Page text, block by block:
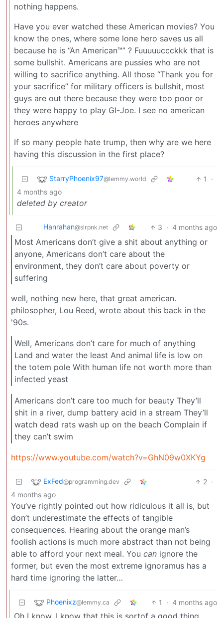
nothing happens.
Have you ever watched these American movies? You
know the ones, where some lone hero saves us all
because he is “An American™” ? Fuuuuuccckkk that is
some bullshit. Americans are pussies who are not
willing to sacrifice anything. All those “Thank you for
your sacrifice” for military officers is bullshit, most
guys are out there because they were too poor or
they were happy to play GI-Joe. I see no american
heroes anywhere
If so many people hate trump, then why are we here
having this discussion in the first place?
StarryPhoenix97@lemmy.world 1
·
4 months ago
deleted by creator
Hanrahan@slrpnk.net 3 · 4 months ago
Most Americans don’t give a shit about anything or
anyone, Americans don’t care about the
environment, they don’t care about poverty or
suffering
well, nothing new here, that great american.
philosopher, Lou Reed, wrote about this back in the
'90s.
Well, Americans don’t care for much of anything
Land and water the least And animal life is low on
the totem pole With human life not worth more than
infected yeast
Americans don’t care too much for beauty They’ll
shit in a river, dump battery acid in a stream They’ll
watch dead rats wash up on the beach Complain if
they can’t swim
https://www.youtube.com/watch?v=GhN09w0XKYg
ExFed@programming.dev 2 ·
4 months ago
You’ve rightly pointed out how ridiculous it all is, but
don’t underestimate the effects of tangible
consequences. Hearing about the orange man’s
foolish actions is much more abstract than not being
able to afford your next meal. You can ignore the
former, but even the most extreme ignoramus has a
hard time ignoring the latter…
Phoenixz@lemmy.ca 1 · 4 months ago
Oh I know. I know that this is sortof a good thing.